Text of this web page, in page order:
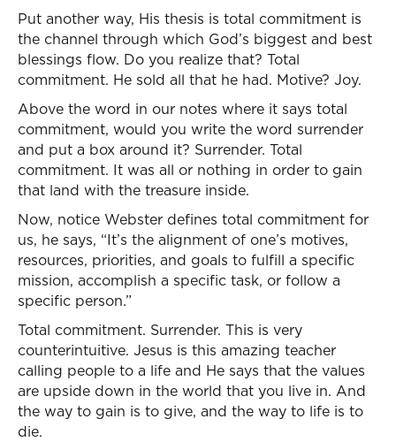
Put another way, His thesis is total commitment is
the channel through which God’s biggest and best
blessings flow. Do you realize that? Total
commitment. He sold all that he had. Motive? Joy.
Above the word in our notes where it says total
commitment, would you write the word surrender
and put a box around it? Surrender. Total
commitment. It was all or nothing in order to gain
that land with the treasure inside.
Now, notice Webster defines total commitment for
us, he says, “It’s the alignment of one’s motives,
resources, priorities, and goals to fulfill a specific
mission, accomplish a specific task, or follow a
specific person.”
Total commitment. Surrender. This is very
counterintuitive. Jesus is this amazing teacher
calling people to a life and He says that the values
are upside down in the world that you live in. And
the way to gain is to give, and the way to life is to
die.